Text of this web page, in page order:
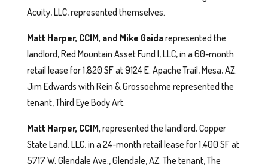
Acuity, LLC, represented themselves.
Matt Harper, CCIM, and Mike Gaidarepresented the
landlord, Red Mountain Asset Fund I, LLC, in a 60-month
retail lease for 1,820 SF at 9124 E. Apache Trail, Mesa, AZ.
Jim Edwards with Rein & Grossoehme represented the
tenant, Third Eye Body Art.
Matt Harper, CCIM, represented the landlord, Copper
State Land, LLC, in a 24-month retail lease for 1,400 SF at
5717 W. Glendale Ave., Glendale, AZ. The tenant, The